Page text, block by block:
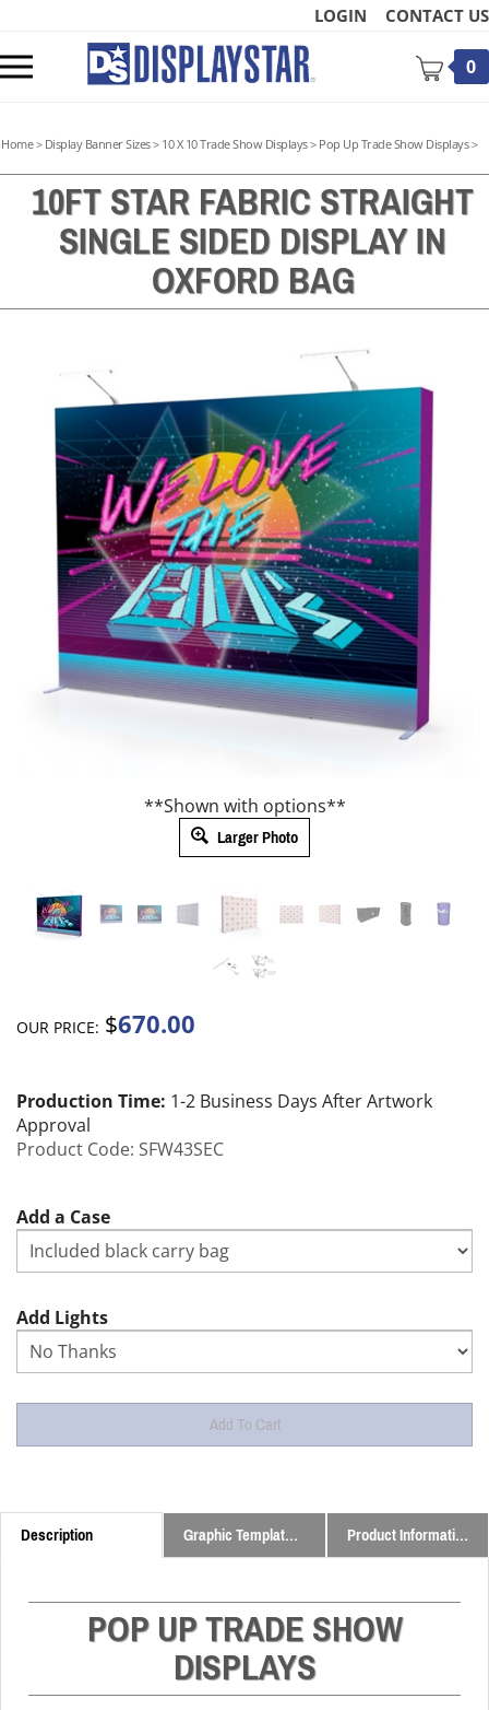
content
LOGIN CONTACT US
mobile
0
Home> Display Banner Sizes> 10 X 10 Trade Show Displays> Pop Up Trade Show Displays>
10FT STAR FABRIC STRAIGHT
SINGLE SIDED DISPLAY IN
OXFORD BAG
**Shown with options**
Larger Photo
OUR PRICE: $670.00
Production Time: 1-2 Business Days After Artwork
Approval
Product Code: SFW43SEC
Add a Case
Add Lights
Description Graphic Templates and Downloads Product Information
POP UP TRADE SHOW
DISPLAYS